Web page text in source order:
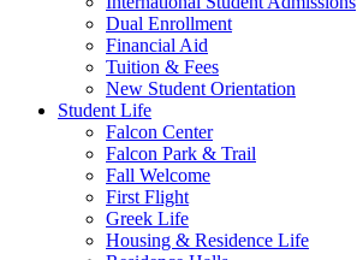
Dual Enrollment
Financial Aid
Tuition & Fees
New Student Orientation
Student Life
Falcon Center
Falcon Park & Trail
Fall Welcome
First Flight
Greek Life
Housing & Residence Life